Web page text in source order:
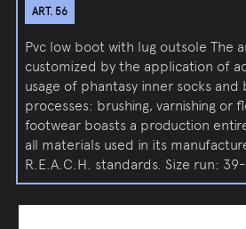
ART. 56
Pvc low boot with lug outsole The
customized by the application of
usage of phantasy inner socks and
processes: brushing, varnishing or
footwear boasts a production
all materials used in its
R.E.A.C.H. standards. Size run: